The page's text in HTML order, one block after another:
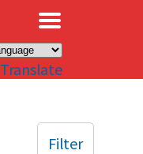
Translate
Filter